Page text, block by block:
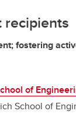
recipients
fostering
of
School of